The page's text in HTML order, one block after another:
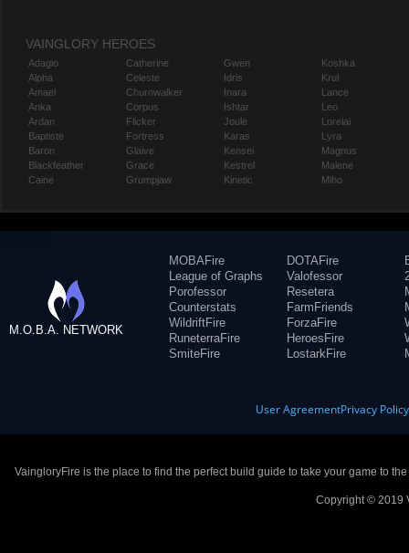
VAINGLORY HEROES
Adagio
Alpha
Amael
Anka
Ardan
Baptiste
Baron
Blackfeather
Caine
Catherine
Celeste
Churnwalker
Corpus
Flicker
Fortress
Glaive
Grace
Grumpjaw
Gwen
Idris
Inara
Ishtar
Joule
Karas
Kensei
Kestrel
Kinetic
Koshka
Krul
Lance
Leo
Lorelai
Lyra
Magnus
Malene
Miho
M.O.B.A. NETWORK
MOBAFire
League of Graphs
Porofessor
Counterstats
WildriftFire
RuneterraFire
SmiteFire
DOTAFire
Valofessor
Resetera
FarmFriends
ForzaFire
HeroesFire
LostarkFire
User AgreementPrivacy Policy
VaingloryFire is the place to find the perfect build guide to take your game to
Copyright © 2019